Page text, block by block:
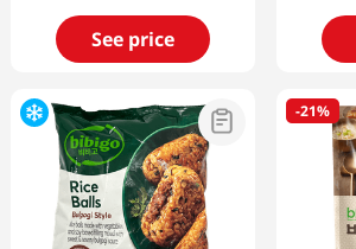
See price
-21%